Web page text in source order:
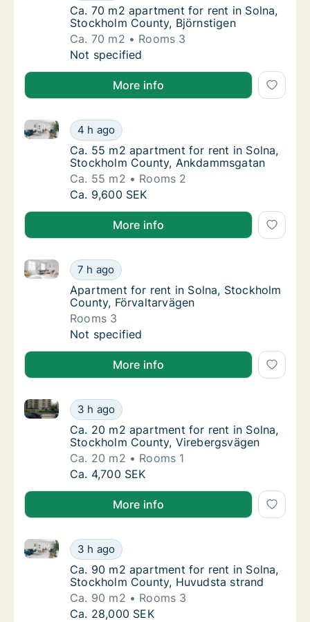
Ca. 70 m2 apartment for rent in Solna,
Ca. 70 m2 apartment for rent in Solna,
Stockholm County, Björnstigen
Ca. 70 m2
Rooms 3
Ca. 70 m2 apartment for rent in Solna,
Not specified
More info
Ca. 55 m2 apartment for rent in Solna,
4 h ago
Ca. 55 m2 apartment for rent in Solna, Stockholm
Ca. 55 m2 apartment for rent in Solna,
Ca. 55 m2 apartment for rent in Solna,
Stockholm County, Ankdammsgatan
Ca. 55 m2
Rooms 2
Ca. 55 m2 apartment for rent in Solna,
Ca. 9,600 SEK
More info
Apartment for rent in Solna, Stockholm
7 h ago
Apartment for rent in Solna, Stockholm County,
Apartment for rent in Solna, Stockholm
Apartment for rent in Solna, Stockholm
County, Förvaltarvägen
Rooms 3
Apartment for rent in Solna, Stockholm
Not specified
More info
Ca. 20 m2 apartment for rent in Solna,
3 h ago
Ca. 20 m2 apartment for rent in Solna, Stockholm
Ca. 20 m2 apartment for rent in Solna,
Ca. 20 m2 apartment for rent in Solna,
Stockholm County, Virebergsvägen
Ca. 20 m2
Rooms 1
Ca. 20 m2 apartment for rent in Solna,
Ca. 4,700 SEK
More info
Ca. 90 m2 apartment for rent in Solna,
3 h ago
Ca. 90 m2 apartment for rent in Solna, Stockholm
Ca. 90 m2 apartment for rent in Solna,
Ca. 90 m2 apartment for rent in Solna,
Stockholm County, Huvudsta strand
Ca. 90 m2
Rooms 3
Ca. 90 m2 apartment for rent in Solna,
Ca. 28,000 SEK